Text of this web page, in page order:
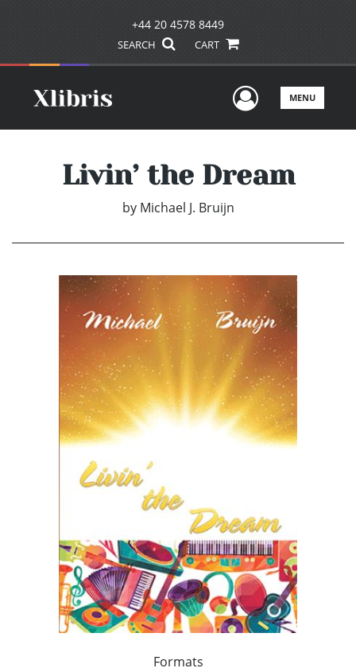
+44 20 4578 8449
SEARCH CART
UserMENU
Livin’ the Dream
by Michael J. Bruijn
Formats